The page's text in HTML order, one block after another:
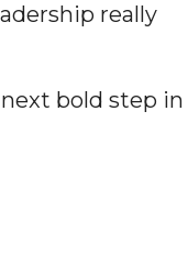
really
bold step in